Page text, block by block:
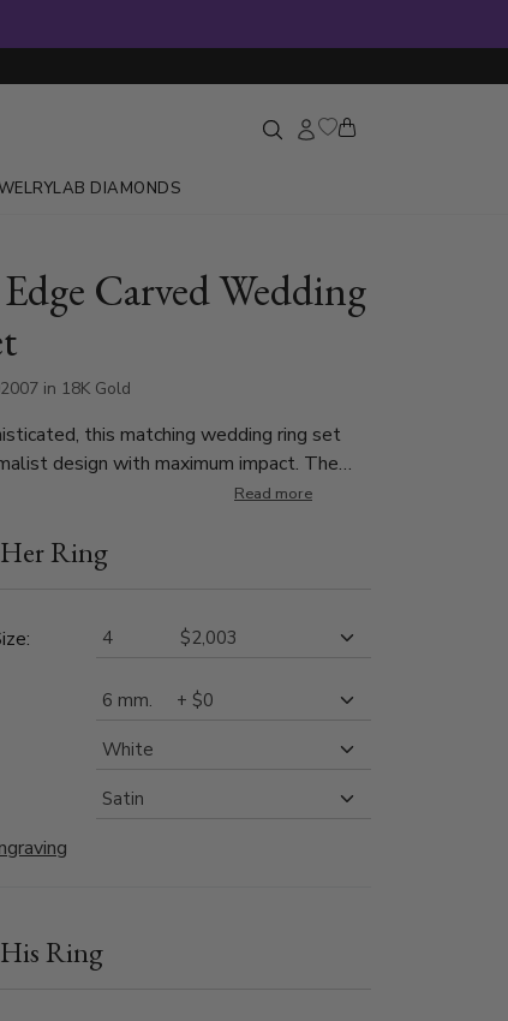
LAB DIAMONDS
Carved Wedding
in 18K Gold
this matching wedding ring set
design with maximum impact. The
a modern parallel-cut center with a
edges provide a striking contrast,
and contemporary look perfect for
Read more
Ring
Ring